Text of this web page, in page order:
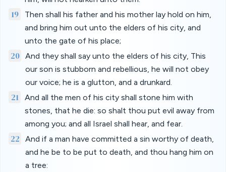
19
Then shall his father and his mother lay hold on him,
and bring him out unto the elders of his city, and
unto the gate of his place;
20 And they shall say unto the elders of his city, This
our son is stubborn and rebellious, he will not obey
our voice; he is a glutton, and a drunkard.
21
And all the men of his city shall stone him with
stones, that he die: so shalt thou put evil away from
among you; and all Israel shall hear, and fear.
22
And if a man have committed a sin worthy of death,
and he be to be put to death, and thou hang him on
a tree: